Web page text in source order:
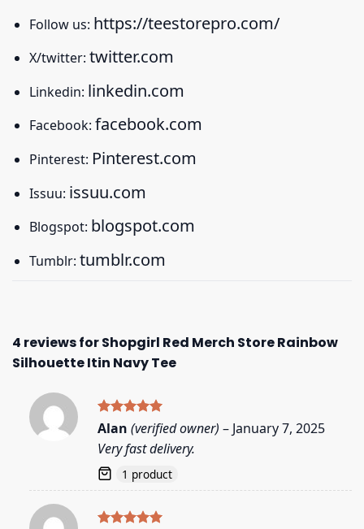
Follow us: https://teestorepro.com/
X/twitter: twitter.com
Linkedin: linkedin.com
Facebook: facebook.com
Pinterest: Pinterest.com
Issuu: issuu.com
Blogspot: blogspot.com
Tumblr: tumblr.com
4 reviews forShopgirl Red Merch Store Rainbow
Silhouette Itin Navy Tee
Rated5
out of 5
Alan (verified owner) – January 7, 2025
Very fast delivery.
1 product